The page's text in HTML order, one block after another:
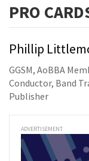
PRO
Phillip
GGSM, AoBBA
Conductor, Band
Publisher
ADVERTISEMENT